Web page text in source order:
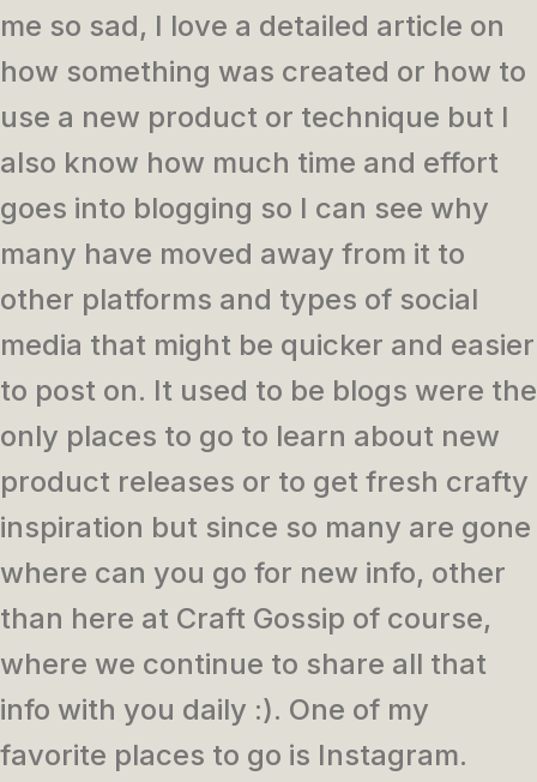
me so sad, I love a detailed article on
how something was created or how to
use a new product or technique but I
also know how much time and effort
goes into blogging so I can see why
many have moved away from it to
other platforms and types of social
media that might be quicker and easier
to post on. It used to be blogs were the
only places to go to learn about new
product releases or to get fresh crafty
inspiration but since so many are gone
where can you go for new info, other
than here at Craft Gossip of course,
where we continue to share all that
info with you daily :). One of my
favorite places to go is Instagram.